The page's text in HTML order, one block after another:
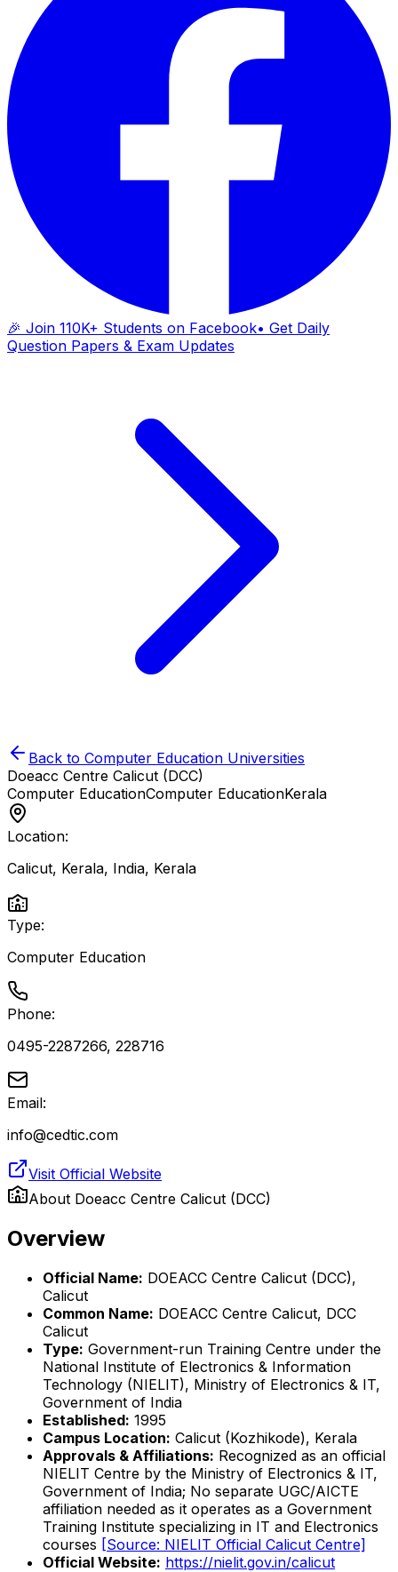
🎉 Join 110K+ Students on Facebook• Get Daily
Question Papers & Exam Updates
Back to Computer Education Universities
Doeacc Centre Calicut (DCC)
Computer EducationComputer EducationKerala
Location:
Calicut, Kerala, India, Kerala
Type:
Computer Education
Phone:
0495-2287266, 228716
Email:
info@cedtic.com
Visit Official Website
About Doeacc Centre Calicut (DCC)
Overview
Official Name: DOEACC Centre Calicut (DCC),
Calicut
Common Name: DOEACC Centre Calicut, DCC
Calicut
Type: Government-run Training Centre under the
National Institute of Electronics & Information
Technology (NIELIT), Ministry of Electronics & IT,
Government of India
Established: 1995
Campus Location: Calicut (Kozhikode), Kerala
Approvals & Affiliations: Recognized as an official
NIELIT Centre by the Ministry of Electronics & IT,
Government of India; No separate UGC/AICTE
affiliation needed as it operates as a Government
Training Institute specializing in IT and Electronics
courses [Source: NIELIT Official Calicut Centre]
Official Website: https://nielit.gov.in/calicut